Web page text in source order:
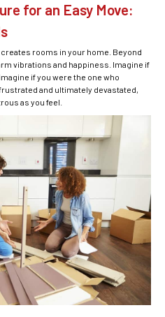
for an Easy Move:
rooms in your home. Beyond
vibrations and happiness. Imagine if
if you were the one who
and ultimately devastated,
as you feel.